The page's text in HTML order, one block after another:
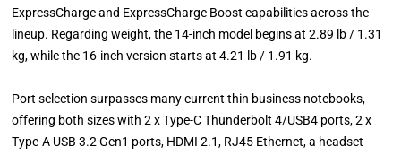
ExpressCharge and ExpressCharge Boost capabilities across the
lineup. Regarding weight, the 14-inch model begins at 2.89 lb / 1.31
kg, while the 16-inch version starts at 4.21 lb / 1.91 kg.
Port selection surpasses many current thin business notebooks,
offering both sizes with 2 x Type-C Thunderbolt 4/USB4 ports, 2 x
Type-A USB 3.2 Gen1 ports, HDMI 2.1, RJ45 Ethernet, a headset